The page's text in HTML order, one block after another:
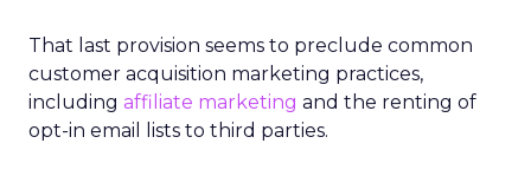
That last provision seems to preclude common
customer acquisition marketing practices,
including affiliate marketing and the renting of
opt-in email lists to third parties.